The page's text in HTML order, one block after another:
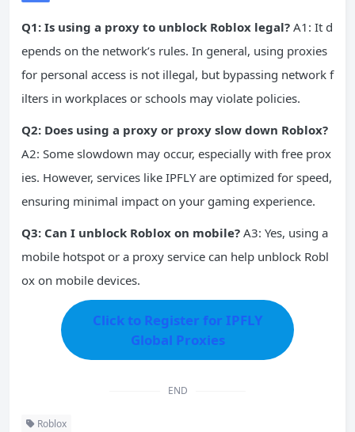
Q1: Is using a proxy to unblock Roblox legal? A1: It d
epends on the network’s rules. In general, using proxies
for personal access is not illegal, but bypassing network f
ilters in workplaces or schools may violate policies.
Q2: Does using a proxy or proxy slow down Roblox?
A2: Some slowdown may occur, especially with free prox
ies. However, services like IPFLY are optimized for speed,
ensuring minimal impact on your gaming experience.
Q3: Can I unblock Roblox on mobile? A3: Yes, using a
mobile hotspot or a proxy service can help unblock Robl
ox on mobile devices.
Click to Register for IPFLY
Global Proxies
END
Roblox